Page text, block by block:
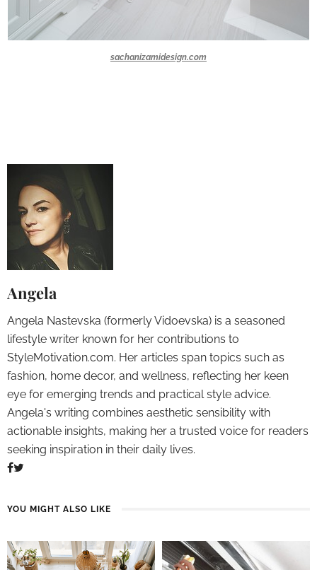
sachanizamidesign.com
Angela
Angela Nastevska (formerly Vidoevska) is a seasoned
lifestyle writer known for her contributions to
StyleMotivation.com. Her articles span topics such as
fashion, home decor, and wellness, reflecting her keen
eye for emerging trends and practical style advice.
Angela's writing combines aesthetic sensibility with
actionable insights, making her a trusted voice for readers
seeking inspiration in their daily lives.
YOU MIGHT ALSO LIKE